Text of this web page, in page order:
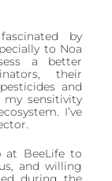
by
to Noa
a better
their
and
my sensitivity
I’ve
at BeeLife to
and willing